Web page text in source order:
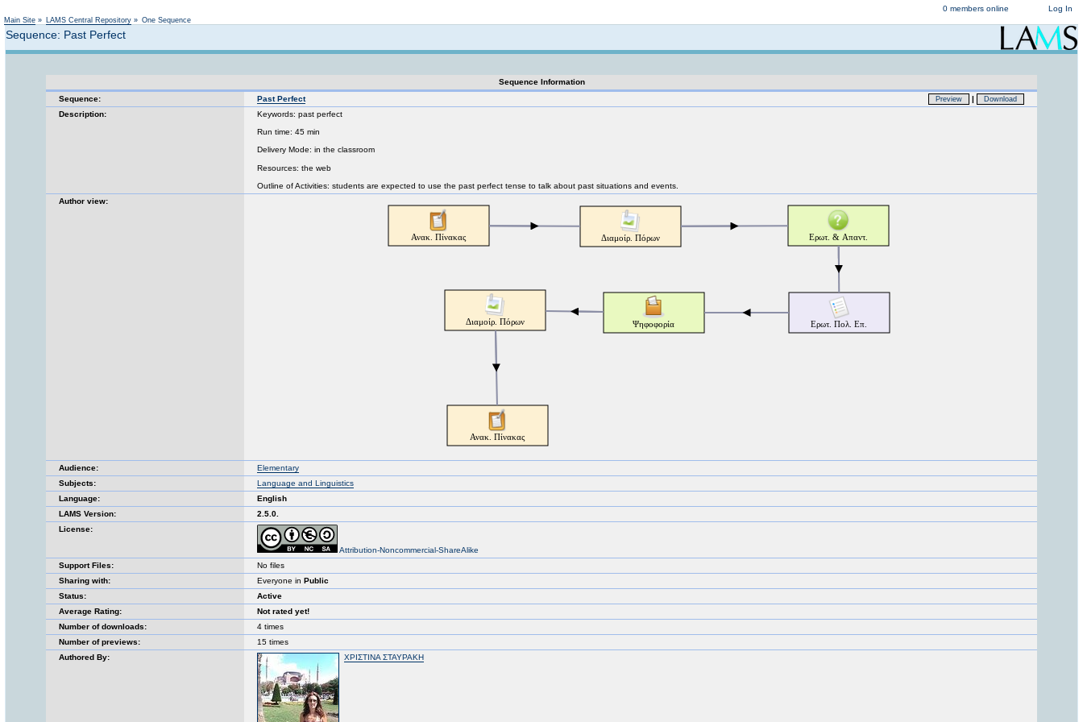
Log In
0 members online
Main Site » LAMS Central Repository » One Sequence
Sequence: Past Perfect
Sequence Information
Sequence:
Past Perfect Preview | Download
Description: Keywords: past perfect
Run time: 45 min
Delivery Mode: in the classroom
Resources: the web
Outline of Activities: students are expected to use the past perfect tense to talk about past situations and events.
Author view:
Audience:
Elementary
Subjects:
Language and Linguistics
Language:
English
LAMS Version:
2.5.0.
License:
Attribution-Noncommercial-ShareAlike
Support Files:
No files
Sharing with:
Everyone in Public
Status:
Active
Average Rating:
Not rated yet!
Number of downloads:
4 times
Number of previews:
15 times
Authored By:
ΧΡΙΣΤΙΝΑ ΣΤΑΥΡΑΚΗ